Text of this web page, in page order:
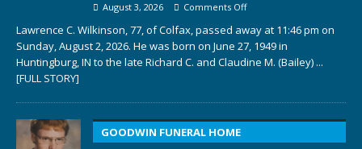
August 3, 2026 Comments Off
Lawrence C. Wilkinson, 77, of Colfax, passed away at 11:46 pm on
Sunday, August 2, 2026. He was born on June 27, 1949 in
Huntingburg, IN to the late Richard C. and Claudine M. (Bailey) ...
[FULL STORY]
GOODWIN FUNERAL HOME